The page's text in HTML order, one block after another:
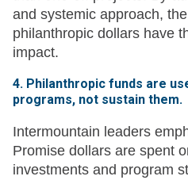
and systemic approach,
philanthropic dollars have
impact.
4. Philanthropic funds are
programs, not sustain them.
Intermountain leaders
Promise dollars are spent
investments and program